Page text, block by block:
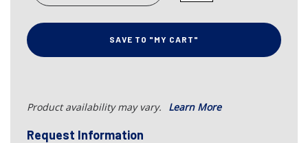
SAVE TO "MY CART"
Product availability may vary. Learn More
Request Information